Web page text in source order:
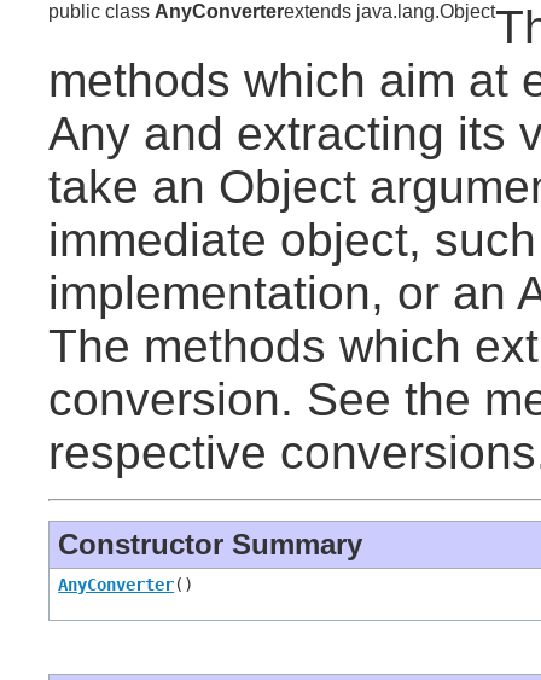
public class AnyConverterextends java.lang.Object
methods which aim at
Any and extracting its
take an Object
immediate object,
implementation, or an
The methods which
conversion. See the
respective
Constructor Summary
AnyConverter()